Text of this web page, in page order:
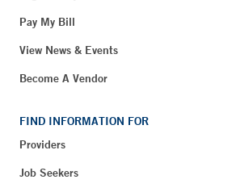
Pay My Bill
View News & Events
Become A Vendor
FIND INFORMATION FOR
Providers
Job Seekers